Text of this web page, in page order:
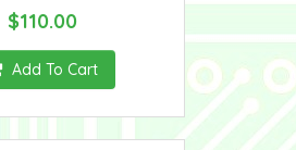
$110.00
Add To Cart